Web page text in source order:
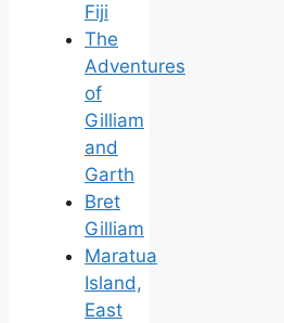
Fiji
The
Adventures
of
Gilliam
and
Garth
Bret
Gilliam
Maratua
Island,
East